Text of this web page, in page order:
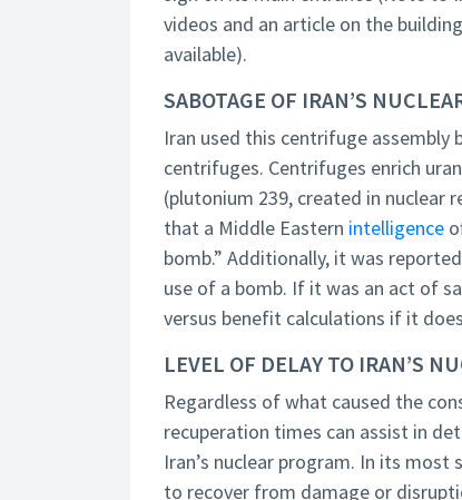
videos and an article on the
available).
SABOTAGE OF IRAN’S
Iran used this centrifuge assembly
centrifuges. Centrifuges enrich
(plutonium 239, created in nuclear
that a Middle Eastern intelligence
bomb.” Additionally, it was
use of a bomb. If it was an act of
versus benefit calculations if it
LEVEL OF DELAY TO IRAN’S
Regardless of what caused the
recuperation times can assist in
Iran’s nuclear program. In its
to recover from damage or